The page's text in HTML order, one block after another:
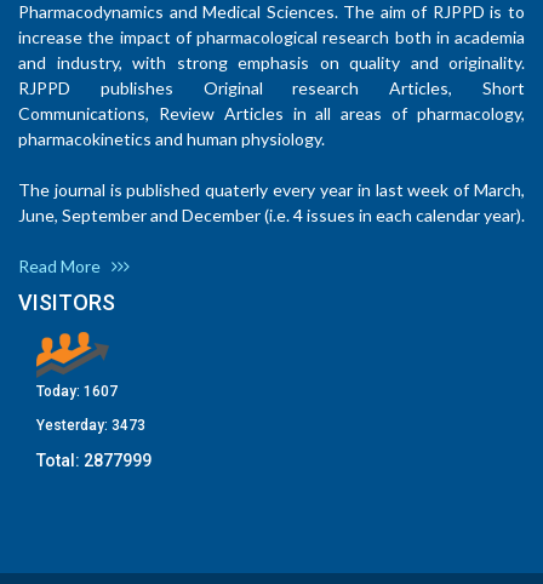
Pharmacodynamics and Medical Sciences. The aim of RJPPD is to
increase the impact of pharmacological research both in academia
and industry, with strong emphasis on quality and originality.
RJPPD publishes Original research Articles, Short
Communications, Review Articles in all areas of pharmacology,
pharmacokinetics and human physiology.
The journal is published quaterly every year in last week of March,
June, September and December (i.e. 4 issues in each calendar year).
Read More
VISITORS
Today: 1607
Yesterday: 3473
Total: 2877999